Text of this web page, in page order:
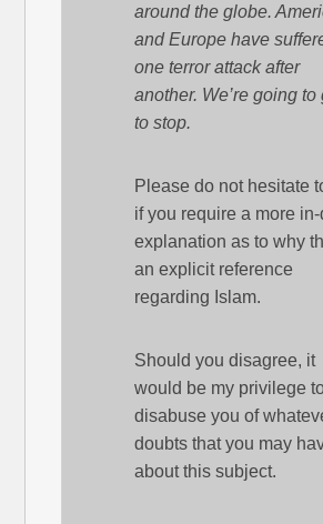
around the globe.
and Europe have
one terror attack after
another. We’re going to
to stop.
Please do not hesitate
if you require a more
explanation as to why
an explicit reference
regarding Islam.
Should you disagree, it
would be my privilege
disabuse you of
doubts that you may
about this subject.